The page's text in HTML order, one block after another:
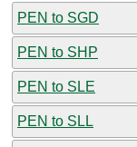
PEN to SGD
PEN to SHP
PEN to SLE
PEN to SLL